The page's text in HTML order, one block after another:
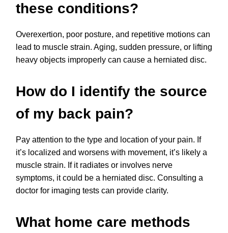
these conditions?
Overexertion, poor posture, and repetitive motions can
lead to muscle strain. Aging, sudden pressure, or lifting
heavy objects improperly can cause a herniated disc.
How do I identify the source
of my back pain?
Pay attention to the type and location of your pain. If
it’s localized and worsens with movement, it’s likely a
muscle strain. If it radiates or involves nerve
symptoms, it could be a herniated disc. Consulting a
doctor for imaging tests can provide clarity.
What home care methods